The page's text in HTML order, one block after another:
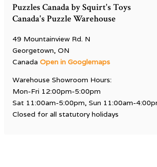
Puzzles Canada by Squirt's Toys
Canada's Puzzle Warehouse
49 Mountainview Rd. N
Georgetown, ON
CanadaOpen in Googlemaps
Warehouse Showroom Hours:
Mon-Fri 12:00pm-5:00pm
Sat 11:00am-5:00pm, Sun 11:00am-
Closed for all statutory holidays